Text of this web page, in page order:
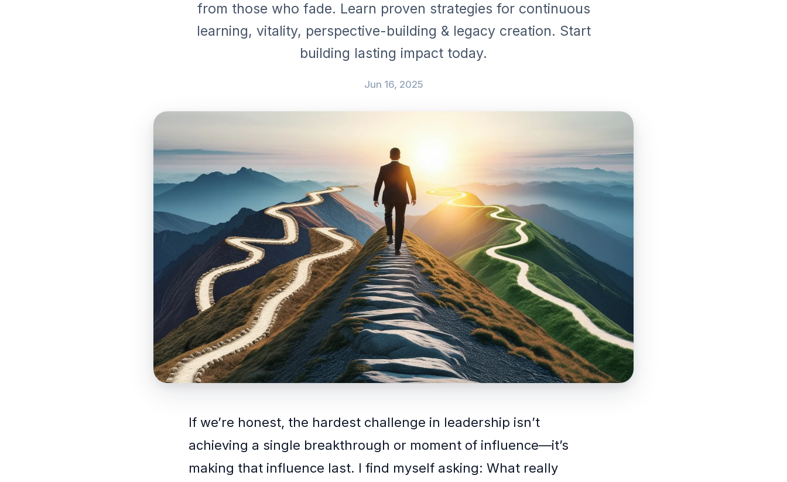
from those who fade. Learn proven strategies for continuous
learning, vitality, perspective-building & legacy creation. Start
building lasting impact today.
Jun 16, 2025
If we’re honest, the hardest challenge in leadership isn’t
achieving a single breakthrough or moment of influence—it’s
making that influence last. I find myself asking: What really